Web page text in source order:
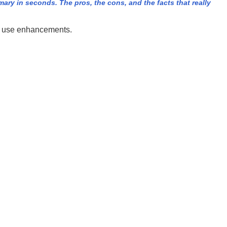
in seconds. The pros, the cons, and the facts that really
enhancements.